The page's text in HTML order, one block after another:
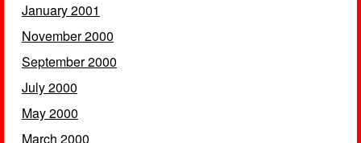
January 2001
November 2000
September 2000
July 2000
May 2000
March 2000